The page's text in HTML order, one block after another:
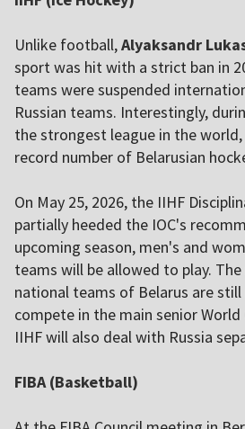
Unlike football,Alyaksandr
sport was hit with a strict ban in
teams were suspended
Russian teams. Interestingly,
the strongest league in the
record number of Belarusian
On May 25, 2026, the IIHF
partially heeded the IOC's
upcoming season, men's and
teams will be allowed to play.
national teams of Belarus are
compete in the main senior World
IIHF will also deal with Russia
FIBA (Basketball)